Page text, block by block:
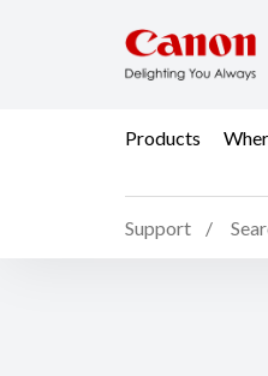
Products
Support